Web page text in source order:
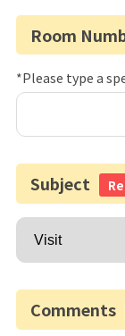
Room
*Please type a
Subject
Comments